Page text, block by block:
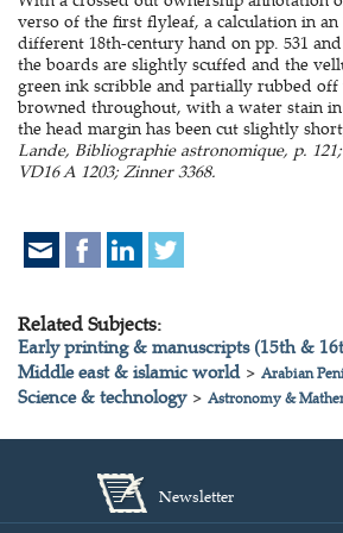
verso of the first flyleaf, a calculation in
different 18th-century hand on pp. 531
the boards are slightly scuffed and the
green ink scribble and partially rubbed
browned throughout, with a water stain
the head margin has been cut slightly
Lande, Bibliographie astronomique, p.
VD16 A 1203; Zinner 3368.
Related Subjects:
Early printing & manuscripts (15th &
Middle east & islamic world> Arabian
Science & technology> Astronomy &
Newsletter